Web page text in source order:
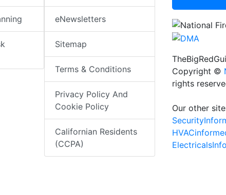
eNewsletters
Sitemap
Terms & Conditions
Privacy Policy And
Cookie Policy
Californian Residents
(CCPA)
Copyright ©
rights
Our other